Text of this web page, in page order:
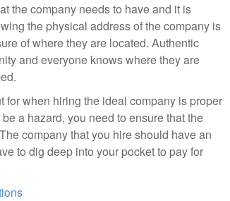
the company needs to have and it is
the physical address of the company is
of where they are located. Authentic
and everyone knows where they are
for when hiring the ideal company is proper
a hazard, you need to ensure that the
company that you hire should have an
to dig deep into your pocket to pay for